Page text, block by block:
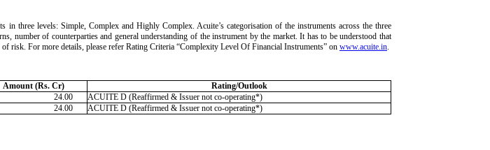
three levels: Simple, Complex and Highly Complex. Acuite’s categorisation of the instruments across the three
number of counterparties and general understanding of the instrument by the market. It has to be understood that
risk. For more details, please refer Rating Criteria “Complexity Level Of Financial Instruments” on www.acuite.in.
Amount (Rs. Cr)
Rating/Outlook
24.00
ACUITE D (Reaffirmed & Issuer not co-operating*)
24.00 ACUITE D (Reaffirmed & Issuer not co-operating*)